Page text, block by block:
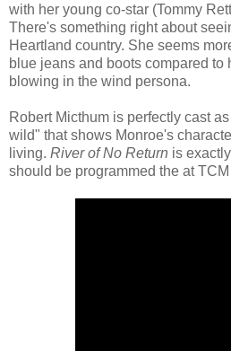
with her young co-star (Tommy
There's something right about
Heartland country. She seems
blue jeans and boots compared to
blowing in the wind persona.
Robert Micthum is perfectly cast
wild" that shows Monroe's
living. River of No Return is
should be programmed the at